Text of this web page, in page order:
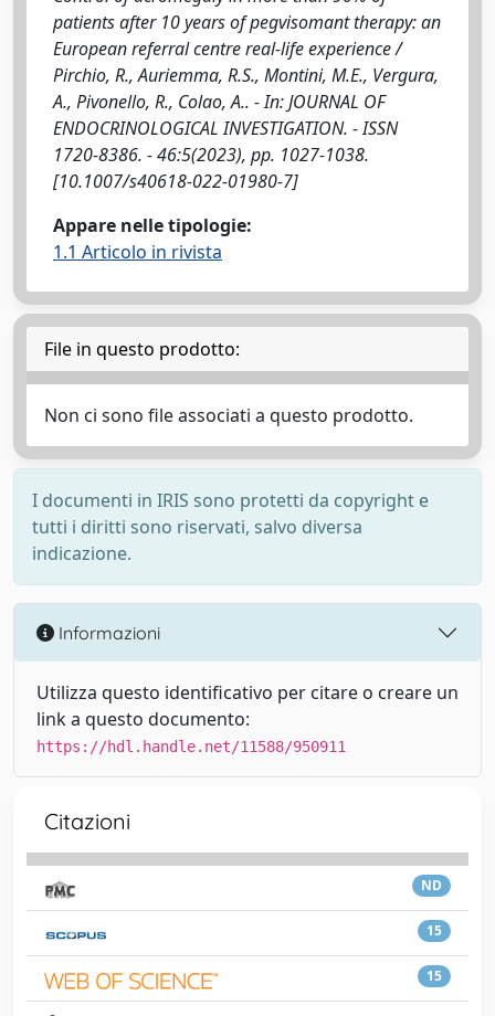
patients after 10 years of pegvisomant therapy: an
European referral centre real-life experience /
Pirchio, R., Auriemma, R.S., Montini, M.E., Vergura,
A., Pivonello, R., Colao, A.. - In: JOURNAL OF
ENDOCRINOLOGICAL INVESTIGATION. - ISSN
1720-8386. - 46:5(2023), pp. 1027-1038.
[10.1007/s40618-022-01980-7]
Appare nelle tipologie:
1.1 Articolo in rivista
File in questo prodotto:
Non ci sono file associati a questo prodotto.
I documenti in IRIS sono protetti da copyright e
tutti i diritti sono riservati, salvo diversa
indicazione.
Informazioni
Utilizza questo identificativo per citare o creare un
link a questo documento:
https://hdl.handle.net/11588/950911
Citazioni
ND
15
15